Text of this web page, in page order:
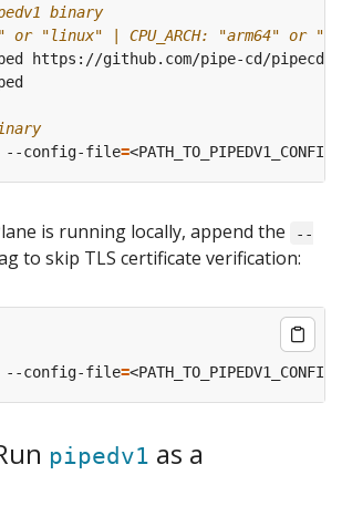
binary
or "linux" | CPU_ARCH: "arm64" or
--config-file=
is running locally, append the
--
to skip TLS certificate verification:
--config-file=
pipedv1 as a